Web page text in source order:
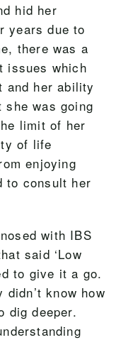
hid her
years due to
there was a
issues which
and her ability
she was going
limit of her
of life
enjoying
to consult her
with IBS
said ‘Low
to give it a go.
know how
dig deeper.